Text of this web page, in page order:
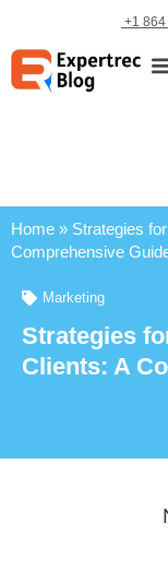
+1
Home » Strategies
Comprehensive
Marketing
Strategies
Clients: A